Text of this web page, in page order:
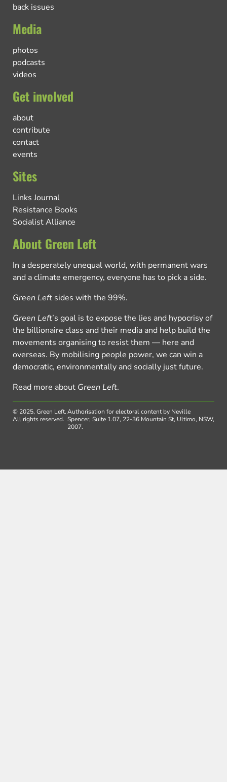
back issues
Media
photos
podcasts
videos
Get involved
about
contribute
contact
events
Sites
Links Journal
Resistance Books
Socialist Alliance
About Green Left
In a desperately unequal world, with permanent wars
and a climate emergency, everyone has to pick a side.
Green Left sides with the 99%.
Green Left’s goal is to expose the lies and hypocrisy of
the billionaire class and their media and help build the
movements organising to resist them — here and
overseas. By mobilising people power, we can win a
democratic, environmentally and socially just future.
Read more about Green Left.
© 2025, Green Left.
All rights reserved.
Authorisation for electoral content by Neville
Spencer, Suite 1.07, 22-36 Mountain St, Ultimo, NSW,
2007.